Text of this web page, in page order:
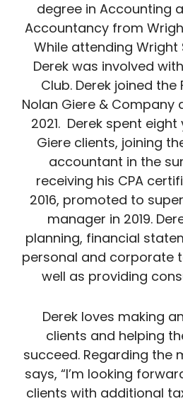
degree in Accounting
Accountancy from
While attending Wright
Derek was involved
Club. Derek joined the
Nolan Giere & Company
2021. Derek spent
Giere clients, joining
accountant in the
receiving his CPA
2016, promoted to
manager in 2019.
planning, financial
personal and corporate
well as providing
Derek loves making
clients and helping
succeed. Regarding the
says, “I’m looking
clients with additional